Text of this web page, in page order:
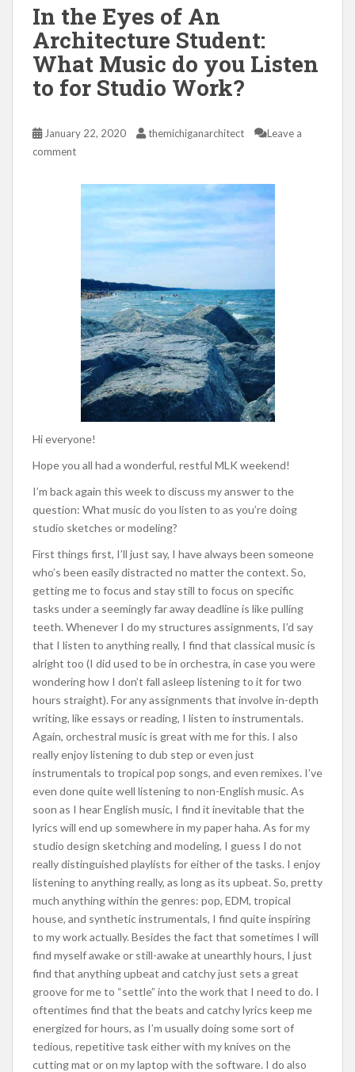
In the Eyes of An
Architecture Student:
What Music do you Listen
to for Studio Work?
January 22, 2020 themichiganarchitect
Leave a
comment
Hi everyone!
Hope you all had a wonderful, restful MLK weekend!
I’m back again this week to discuss my answer to the
question: What music do you listen to as you’re doing
studio sketches or modeling?
First things first, I’ll just say, I have always been someone
who’s been easily distracted no matter the context. So,
getting me to focus and stay still to focus on specific
tasks under a seemingly far away deadline is like pulling
teeth. Whenever I do my structures assignments, I’d say
that I listen to anything really, I find that classical music is
alright too (I did used to be in orchestra, in case you were
wondering how I don’t fall asleep listening to it for two
hours straight). For any assignments that involve in-depth
writing, like essays or reading, I listen to instrumentals.
Again, orchestral music is great with me for this. I also
really enjoy listening to dub step or even just
instrumentals to tropical pop songs, and even remixes. I’ve
even done quite well listening to non-English music. As
soon as I hear English music, I find it inevitable that the
lyrics will end up somewhere in my paper haha. As for my
studio design sketching and modeling, I guess I do not
really distinguished playlists for either of the tasks. I enjoy
listening to anything really, as long as its upbeat. So, pretty
much anything within the genres: pop, EDM, tropical
house, and synthetic instrumentals, I find quite inspiring
to my work actually. Besides the fact that sometimes I will
find myself awake or still-awake at unearthly hours, I just
find that anything upbeat and catchy just sets a great
groove for me to “settle” into the work that I need to do. I
oftentimes find that the beats and catchy lyrics keep me
energized for hours, as I’m usually doing some sort of
tedious, repetitive task either with my knives on the
cutting mat or on my laptop with the software. I do also